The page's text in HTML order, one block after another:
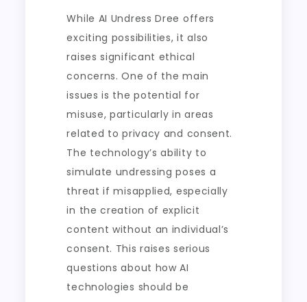
While AI Undress Dree offers
exciting possibilities, it also
raises significant ethical
concerns. One of the main
issues is the potential for
misuse, particularly in areas
related to privacy and consent.
The technology’s ability to
simulate undressing poses a
threat if misapplied, especially
in the creation of explicit
content without an individual’s
consent. This raises serious
questions about how AI
technologies should be